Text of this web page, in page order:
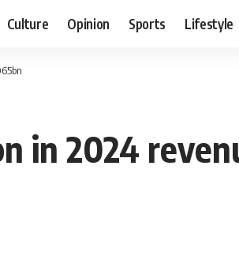
Culture Opinion Sports Lifestyle
in 2024